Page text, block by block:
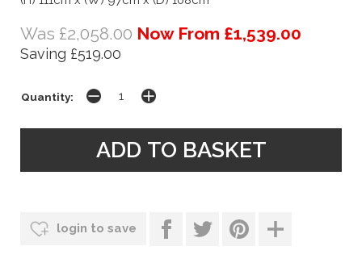
Was £2,058.00 Now From £1,539.00
Saving £519.00
Quantity:
login to save